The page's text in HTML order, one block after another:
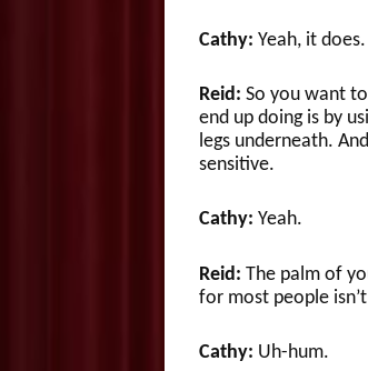
Cathy: Yeah, it does.
Reid: So you want
end up doing is by
legs underneath.
sensitive.
Cathy: Yeah.
Reid: The palm of
for most people
Cathy: Uh-hum.